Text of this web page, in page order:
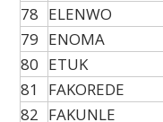
78 ELENWO
79 ENOMA
80 ETUK
81
FAKOREDE
82 FAKUNLE